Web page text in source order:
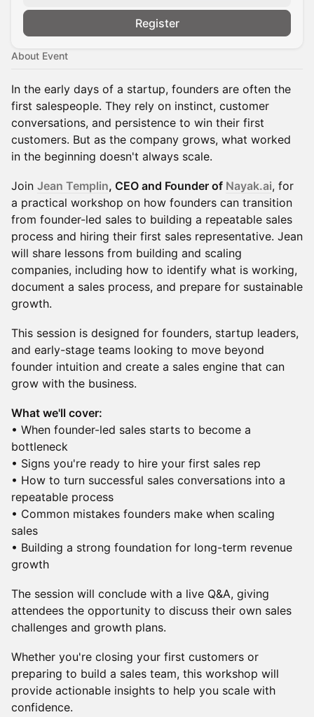
Register
About Event
In the early days of a startup, founders are often the
first salespeople. They rely on instinct, customer
conversations, and persistence to win their first
customers. But as the company grows, what worked
in the beginning doesn't always scale.
Join Jean Templin, CEO and Founder of Nayak.ai, for
a practical workshop on how founders can transition
from founder-led sales to building a repeatable sales
process and hiring their first sales representative. Jean
will share lessons from building and scaling
companies, including how to identify what is working,
document a sales process, and prepare for sustainable
growth.
This session is designed for founders, startup leaders,
and early-stage teams looking to move beyond
founder intuition and create a sales engine that can
grow with the business.
What we'll cover:
• When founder-led sales starts to become a
bottleneck
• Signs you're ready to hire your first sales rep
• How to turn successful sales conversations into a
repeatable process
• Common mistakes founders make when scaling
sales
• Building a strong foundation for long-term revenue
growth
The session will conclude with a live Q&A, giving
attendees the opportunity to discuss their own sales
challenges and growth plans.
Whether you're closing your first customers or
preparing to build a sales team, this workshop will
provide actionable insights to help you scale with
confidence.